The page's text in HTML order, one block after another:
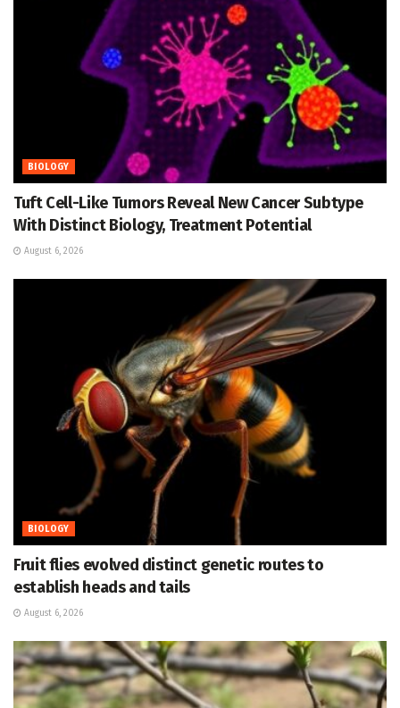
BIOLOGY
Tuft Cell-Like Tumors Reveal New Cancer Subtype
With Distinct Biology, Treatment Potential
August 6, 2026
BIOLOGY
Fruit flies evolved distinct genetic routes to
establish heads and tails
August 6, 2026